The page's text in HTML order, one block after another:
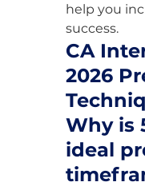
help you
success.
CA
2026
Why is
ideal